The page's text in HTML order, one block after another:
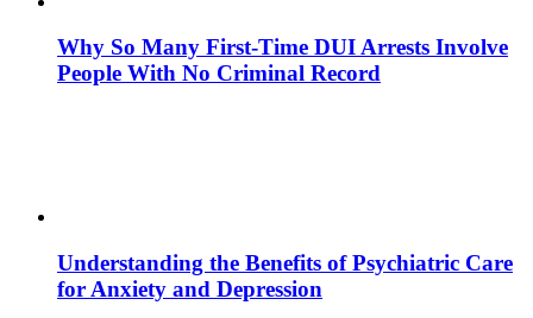
Why So Many First-Time DUI Arrests Involve
People With No Criminal Record
Understanding the Benefits of Psychiatric Care
for Anxiety and Depression